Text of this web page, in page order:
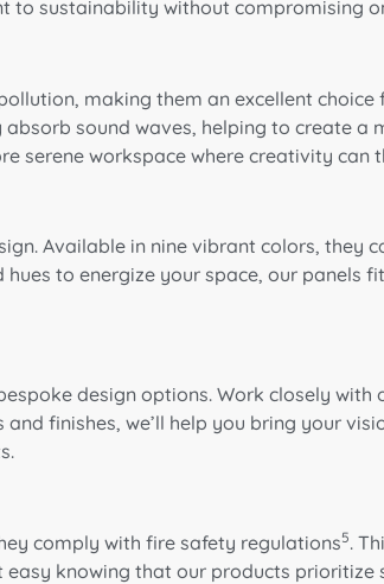
to sustainability without compromising
making them an excellent
sound waves, helping to create
serene workspace where creativity can
Available in nine vibrant colors, they
to energize your space, our panels
design options. Work closely
finishes, we’ll help you bring your
comply with fire safety regulations5.
knowing that our products